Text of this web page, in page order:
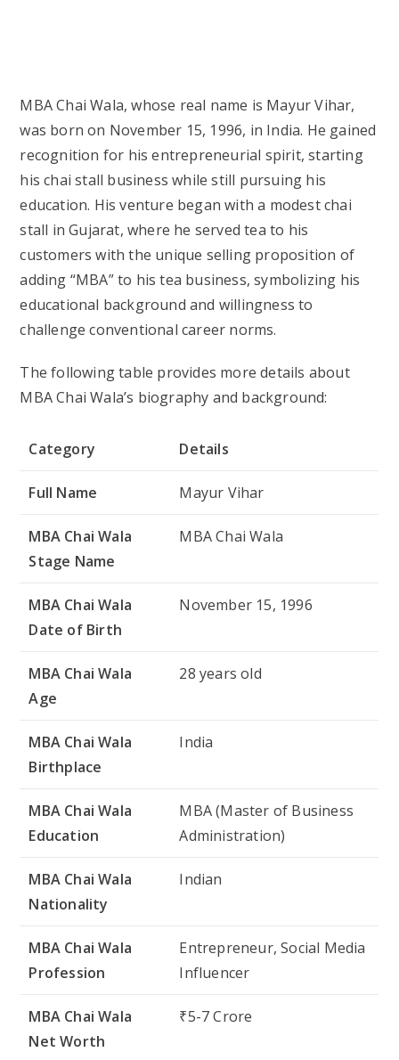
The following table provides more details about
MBA Chai Wala’s biography and background:
Category Details
Full Name Mayur Vihar
MBA Chai Wala
MBA Chai Wala
MBA Chai Wala
November 15, 1996
MBA Chai Wala
Age
MBA Chai Wala
Birthplace
India
MBA Chai Wala
Education
MBA (Master of Business
MBA Chai Wala
Nationality
Indian
MBA Chai Wala
Profession
Entrepreneur, Social Media
MBA Chai Wala
Net Worth
₹5-7 Crore
MBA Chai Wala Physical Appearances
While MBA Chai Wala is more known for his
entrepreneurial skills and online presence, his
many of his fans. Below is a table providing a
glimpse of his physical characteristics: